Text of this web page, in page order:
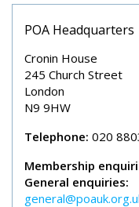
POA Headquarters
Cronin House
245 Church Street
London
N9 9HW
Telephone: 020
Membership
General enquiries: